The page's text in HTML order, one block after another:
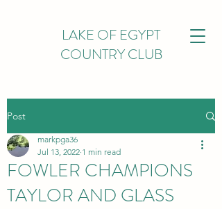
LAKE OF EGYPT
COUNTRY CLUB
Post
FOWLER CHAMPIONS
TAYLOR AND GLASS
markpga36
Jul 13, 2022 1 min read